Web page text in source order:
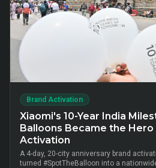
Brand Activation
Xiaomi's 10-Year India
Balloons Became the Hero
Activation
A 4-day, 20-city anniversary brand
turned #SpotTheBalloon into a